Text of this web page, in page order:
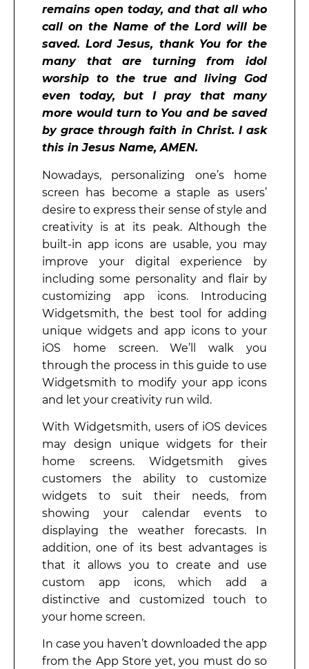
remains open today, and that all who
call on the Name of the Lord will be
saved. Lord Jesus, thank You for the
many that are turning from idol
worship to the true and living God
even today, but I pray that many
more would turn to You and be saved
by grace through faith in Christ. I ask
this in Jesus Name, AMEN.
Nowadays, personalizing one’s home
screen has become a staple as users’
desire to express their sense of style and
creativity is at its peak. Although the
built-in app icons are usable, you may
improve your digital experience by
including some personality and flair by
customizing app icons. Introducing
Widgetsmith, the best tool for adding
unique widgets and app icons to your
iOS home screen. We’ll walk you
through the process in this guide to use
Widgetsmith to modify your app icons
and let your creativity run wild.
With Widgetsmith, users of iOS devices
may design unique widgets for their
home screens. Widgetsmith gives
customers the ability to customize
widgets to suit their needs, from
showing your calendar events to
displaying the weather forecasts. In
addition, one of its best advantages is
that it allows you to create and use
custom app icons, which add a
distinctive and customized touch to
your home screen.
In case you haven’t downloaded the app
from the App Store yet, you must do so